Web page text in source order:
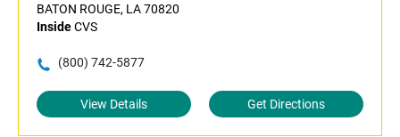
BATON ROUGE, LA 70820
InsideCVS
(800) 742-5877
View Details Get Directions